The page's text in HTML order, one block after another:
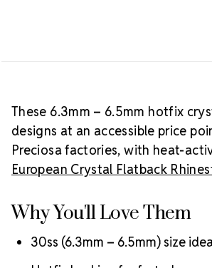
These 6.3mm – 6.5mm hotfix
designs at an accessible price
Preciosa factories, with heat-
European Crystal Flatback
Why You'll Love Them
30ss (6.3mm – 6.5mm) size